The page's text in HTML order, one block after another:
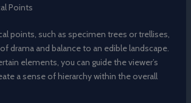
Points
points, such as specimen trees or trellises,
drama and balance to an edible landscape.
elements, you can guide the viewer’s
a sense of hierarchy within the overall